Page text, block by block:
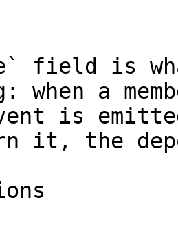
field is
when a
is
it, the